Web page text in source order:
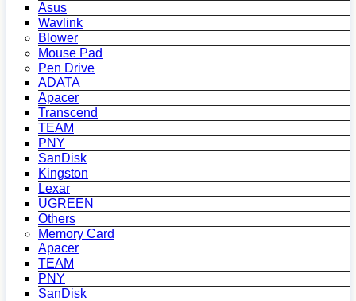
Asus
Wavlink
Blower
Mouse Pad
Pen Drive
ADATA
Apacer
Transcend
TEAM
PNY
SanDisk
Kingston
Lexar
UGREEN
Others
Memory Card
Apacer
TEAM
PNY
SanDisk